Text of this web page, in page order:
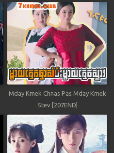
Mday Kmek Chnas Pas Mday Kmek
Stev [207END]